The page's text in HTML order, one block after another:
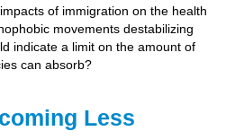
of immigration on the health
movements destabilizing
indicate a limit on the amount of
can absorb?
Less